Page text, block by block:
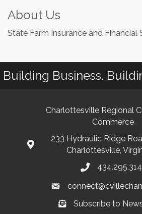
About Us
State Farm Insurance and Financial
Building Business.
Charlottesville Regional
Commerce
233 Hydraulic Ridge
Charlottesville,
Subscribe to